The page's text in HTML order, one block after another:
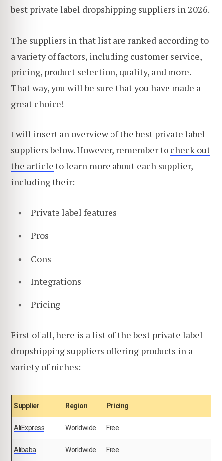
best private label dropshipping suppliers in 2026.
The suppliers in that list are ranked accordingto
a variety of factors, including customer service,
pricing, product selection, quality, and more.
That way, you will be sure that you have made a
great choice!
I will insert an overview of the best private label
suppliers below. However, remember to check out
the article to learn more about each supplier,
including their:
Private label features
Pros
Cons
Integrations
Pricing
First of all, here is a list of the best private label
dropshipping suppliers offering products in a
variety of niches:
Supplier Region Pricing
AliExpress Worldwide Free
Alibaba Worldwide Free